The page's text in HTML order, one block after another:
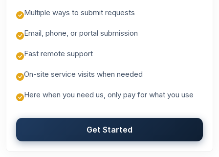
Multiple ways to submit requests
Email, phone, or portal submission
Fast remote support
On-site service visits when needed
Here when you need us, only pay for what you use
Get Started